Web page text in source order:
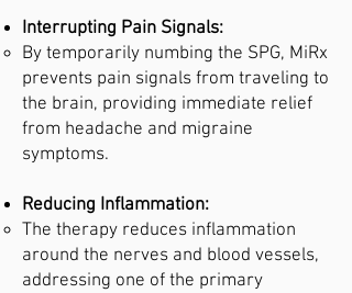
Interrupting Pain Signals:
By temporarily numbing the SPG, MiRx
prevents pain signals from traveling to
the brain, providing immediate relief
from headache and migraine
symptoms.
Reducing Inflammation:
The therapy reduces inflammation
around the nerves and blood vessels,
addressing one of the primary